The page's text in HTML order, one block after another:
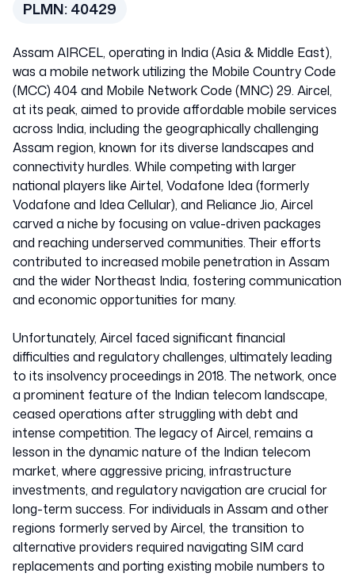
PLMN:40429
Assam AIRCEL, operating in India (Asia & Middle East),
was a mobile network utilizing the Mobile Country Code
(MCC) 404 and Mobile Network Code (MNC) 29. Aircel,
at its peak, aimed to provide affordable mobile services
across India, including the geographically challenging
Assam region, known for its diverse landscapes and
connectivity hurdles. While competing with larger
national players like Airtel, Vodafone Idea (formerly
Vodafone and Idea Cellular), and Reliance Jio, Aircel
carved a niche by focusing on value-driven packages
and reaching underserved communities. Their efforts
contributed to increased mobile penetration in Assam
and the wider Northeast India, fostering communication
and economic opportunities for many.
Unfortunately, Aircel faced significant financial
difficulties and regulatory challenges, ultimately leading
to its insolvency proceedings in 2018. The network, once
a prominent feature of the Indian telecom landscape,
ceased operations after struggling with debt and
intense competition. The legacy of Aircel, remains a
lesson in the dynamic nature of the Indian telecom
market, where aggressive pricing, infrastructure
investments, and regulatory navigation are crucial for
long-term success. For individuals in Assam and other
regions formerly served by Aircel, the transition to
alternative providers required navigating SIM card
replacements and porting existing mobile numbers to